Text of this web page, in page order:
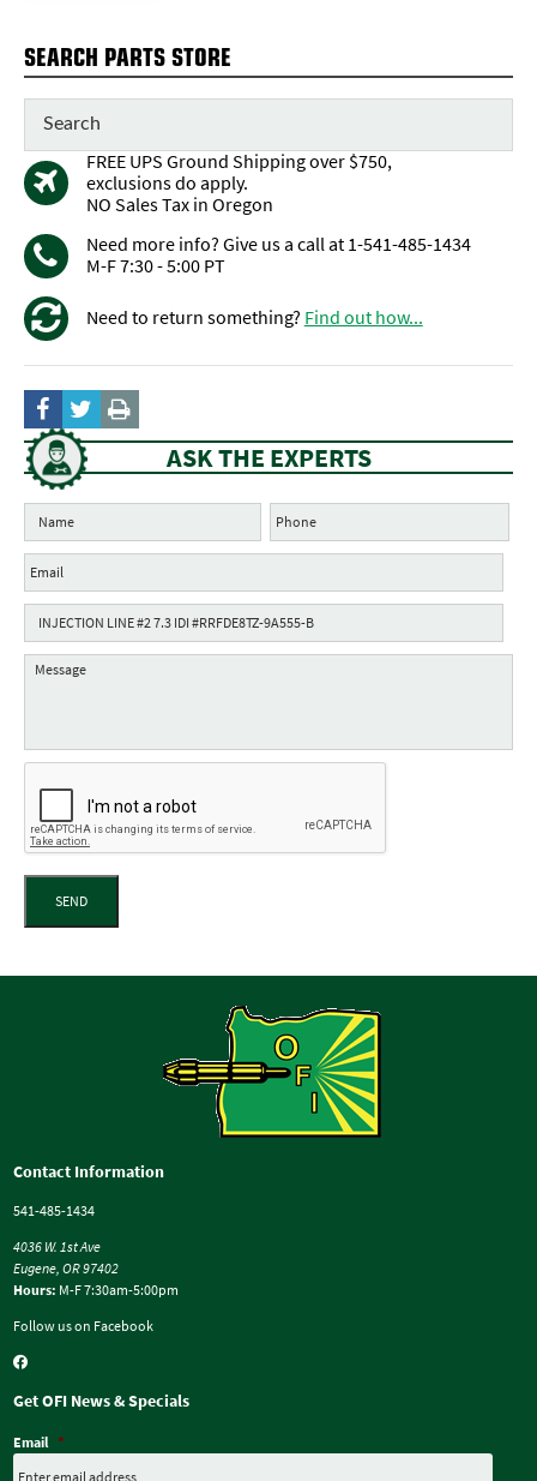
SEARCH PARTS STORE
FREE UPS Ground Shipping over $750,
exclusions do apply.
NO Sales Tax in Oregon
Need more info? Give us a call at 1-541-485-1434
M-F 7:30 - 5:00 PT
Need to return something? Find out how...
ASK THE EXPERTS
SEND
Contact Information
541-485-1434
4036 W. 1st Ave
Eugene, OR 97402
Hours: M-F 7:30am-5:00pm
Follow us on Facebook
Get OFI News & Specials
Email *